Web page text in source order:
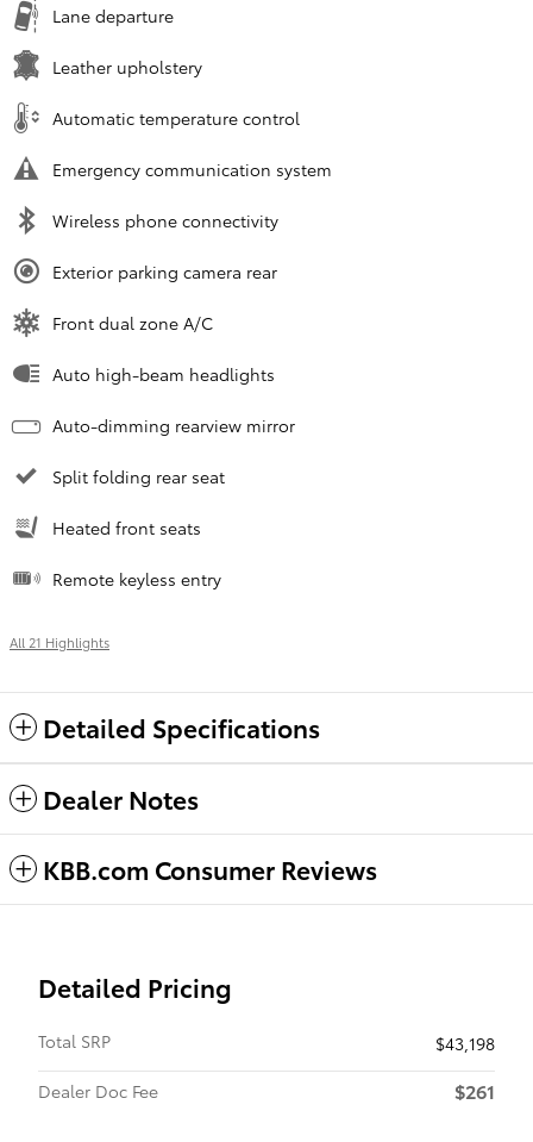
Lane departure
Leather upholstery
Automatic temperature control
Emergency communication system
Wireless phone connectivity
Exterior parking camera rear
Front dual zone A/C
Auto high-beam headlights
Auto-dimming rearview mirror
Split folding rear seat
Heated front seats
Remote keyless entry
All 21 Highlights
Detailed Specifications
Dealer Notes
KBB.com Consumer Reviews
Detailed Pricing
Total SRP
$43,198
Dealer Doc Fee
$261